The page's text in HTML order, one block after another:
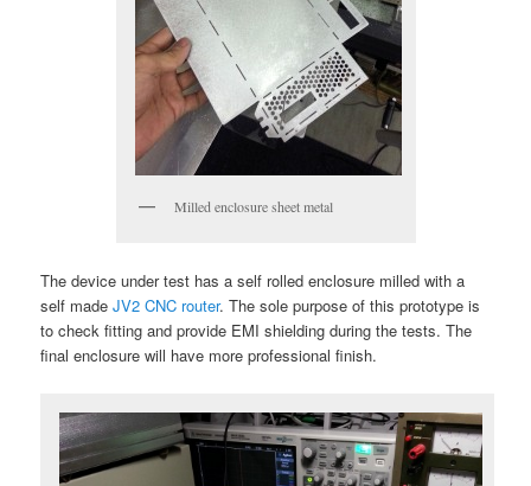
Milled enclosure sheet metal
The device under test has a self rolled enclosure milled with a
self madeJV2 CNC router. The sole purpose of this prototype is
to check fitting and provide EMI shielding during the tests. The
final enclosure will have more professional finish.